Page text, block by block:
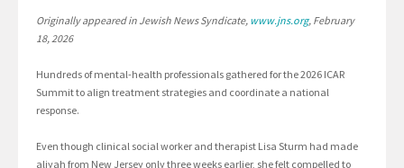
Originally appeared in Jewish News Syndicate, www.jns.org, February
18, 2026
Hundreds of mental-health professionals gathered for the 2026 ICAR
Summit to align treatment strategies and coordinate a national
response.
Even though clinical social worker and therapist Lisa Sturm had made
aliyah from New Jersey only three weeks earlier, she felt compelled to